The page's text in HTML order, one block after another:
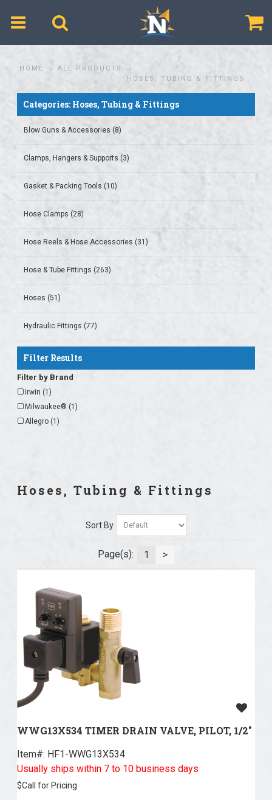
HOME
ALL PRODUCTS
HOSES, TUBING & FITTINGS
Categories: Hoses, Tubing & Fittings
Blow Guns & Accessories (8)
Clamps, Hangers & Supports (3)
Gasket & Packing Tools (10)
Hose Clamps (28)
Hose Reels & Hose Accessories (31)
Hose & Tube Fittings (263)
Hoses (51)
Hydraulic Fittings (77)
Filter Results
Filter by Brand
Irwin (1)
Milwaukee® (1)
Allegro (1)
Hoses, Tubing & Fittings
Sort By
Page(s): 1 >
WWG13X534 TIMER DRAIN VALVE, PILOT, 1/2"
Item#: HF1-WWG13X534
Usually ships within 7 to 10 business days
$Call for Pricing